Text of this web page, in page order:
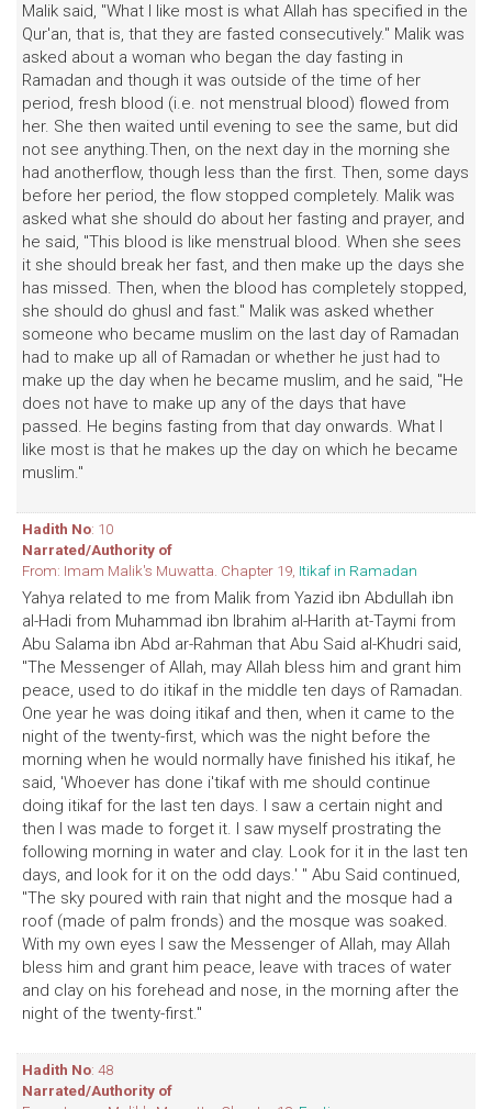
Malik said, "What I like most is what Allah has specified in the
Qur'an, that is, that they are fasted consecutively." Malik was
asked about a woman who began the day fasting in
Ramadan and though it was outside of the time of her
period, fresh blood (i.e. not menstrual blood) flowed from
her. She then waited until evening to see the same, but did
not see anything.Then, on the next day in the morning she
had anotherflow, though less than the first. Then, some days
before her period, the flow stopped completely. Malik was
asked what she should do about her fasting and prayer, and
he said, "This blood is like menstrual blood. When she sees
it she should break her fast, and then make up the days she
has missed. Then, when the blood has completely stopped,
she should do ghusl and fast." Malik was asked whether
someone who became muslim on the last day of Ramadan
had to make up all of Ramadan or whether he just had to
make up the day when he became muslim, and he said, "He
does not have to make up any of the days that have
passed. He begins fasting from that day onwards. What I
like most is that he makes up the day on which he became
muslim."
Hadith No: 10
Narrated/Authority of
From: Imam Malik's Muwatta. Chapter 19, Itikaf in Ramadan
Yahya related to me from Malik from Yazid ibn Abdullah ibn
al-Hadi from Muhammad ibn Ibrahim al-Harith at-Taymi from
Abu Salama ibn Abd ar-Rahman that Abu Said al-Khudri said,
"The Messenger of Allah, may Allah bless him and grant him
peace, used to do itikaf in the middle ten days of Ramadan.
One year he was doing itikaf and then, when it came to the
night of the twenty-first, which was the night before the
morning when he would normally have finished his itikaf, he
said, 'Whoever has done i'tikaf with me should continue
doing itikaf for the last ten days. I saw a certain night and
then I was made to forget it. I saw myself prostrating the
following morning in water and clay. Look for it in the last ten
days, and look for it on the odd days.' " Abu Said continued,
"The sky poured with rain that night and the mosque had a
roof (made of palm fronds) and the mosque was soaked.
With my own eyes I saw the Messenger of Allah, may Allah
bless him and grant him peace, leave with traces of water
and clay on his forehead and nose, in the morning after the
night of the twenty-first."
Hadith No: 48
Narrated/Authority of